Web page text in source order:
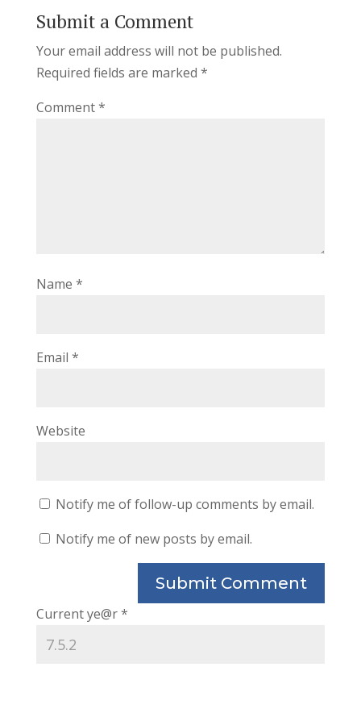
Submit a Comment
Your email address will not be published.
Required fields are marked *
Comment*
Name *
Email *
Website
Notify me of follow-up comments by email.
Notify me of new posts by email.
Current ye@r*